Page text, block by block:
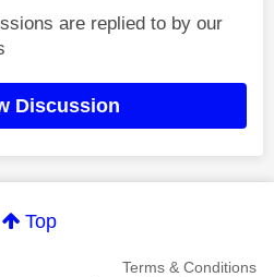
are replied to by our
Discussion
Top
Terms & Conditions